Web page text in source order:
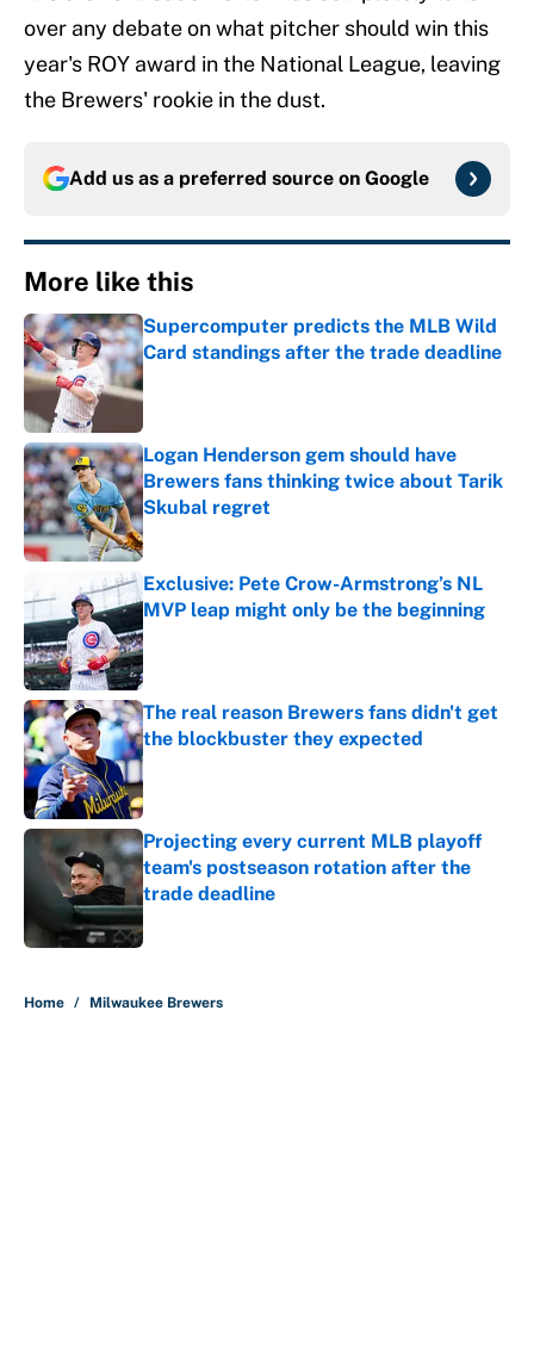
over any debate on what pitcher should win this
year's ROY award in the National League, leaving
the Brewers' rookie in the dust.
Add us as a preferred source on Google
More like this
Supercomputer predicts the MLB Wild
Card standings after the trade deadline
Published by on Invalid Date
Logan Henderson gem should have
Brewers fans thinking twice about Tarik
Skubal regret
Published by on Invalid Date
Exclusive: Pete Crow-Armstrong’s NL
MVP leap might only be the beginning
Published by on Invalid Date
The real reason Brewers fans didn't get
the blockbuster they expected
Published by on Invalid Date
Projecting every current MLB playoff
team's postseason rotation after the
trade deadline
Published by on Invalid Date
Home / Milwaukee Brewers